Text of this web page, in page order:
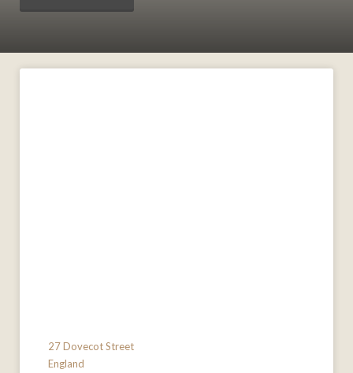
27 Dovecot Street
England